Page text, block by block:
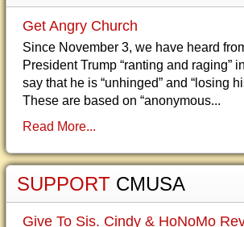
Get Angry Church
Since November 3, we have heard
President Trump “ranting and raging”
say that he is “unhinged” and “losing
These are based on “anonymous...
Read More...
SUPPORT CMUSA
Give To Sis. Cindy & HoNoMo